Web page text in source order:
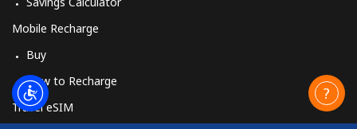
Mobile Recharge
Buy
How to Recharge
Travel eSIM